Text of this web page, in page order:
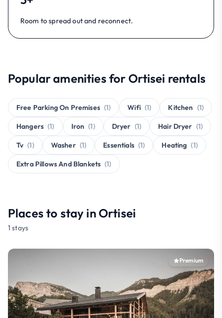
Room to spread out and reconnect.
Popular amenities for Ortisei rentals
Free Parking On Premises (1) Wifi (1) Kitchen (1)
Hangers (1) Iron (1) Dryer (1) Hair Dryer (1)
Tv (1) Washer (1) Essentials (1) Heating (1)
Extra Pillows And Blankets (1)
Places to stay in Ortisei
1 stays
Premium